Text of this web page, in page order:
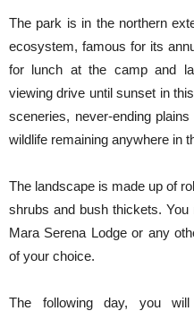
The park is in the northern
ecosystem, famous for its
for lunch at the camp and
viewing drive until sunset in
sceneries, never-ending
wildlife remaining anywhere in
The landscape is made up of
shrubs and bush thickets.
Mara Serena Lodge or any
of your choice.
The following day, you